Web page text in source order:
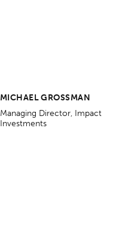
MICHAEL GROSSMAN
Managing Director, Impact
Investments